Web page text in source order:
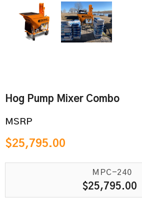
Hog Pump Mixer Combo
MSRP
$25,795.00
MPC-240
$25,795.00